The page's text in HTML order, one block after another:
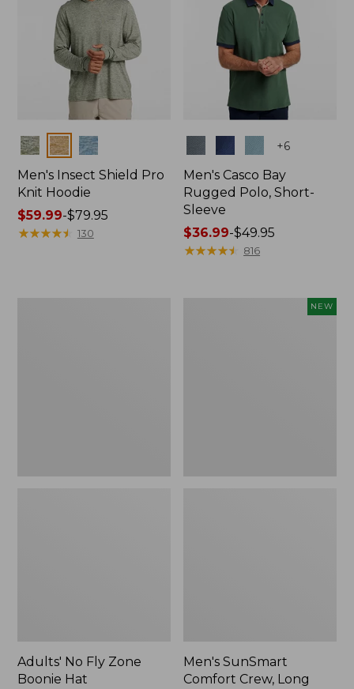
Colors
Men's Insect Shield Pro
Knit Hoodie
Price
range
$59.99-$79.95
★★★★★
★★★★★ 130
+6
Men's Casco Bay
Rugged Polo, Short-
Sleeve
Price
range
$36.99-$49.95
★★★★★
★★★★★ 816
Adults' No Fly Zone
Boonie Hat
NEW
Men's SunSmart
Comfort Crew, Long